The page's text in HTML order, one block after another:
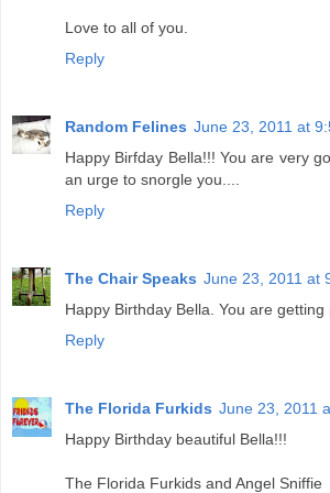
Love to all of you.
Reply
Random Felines June 23, 2011 at
Happy Birfday Bella!!! You are very
an urge to snorgle you....
Reply
The Chair Speaks June 23, 2011 at
Happy Birthday Bella. You are
Reply
The Florida Furkids June 23, 2011
Happy Birthday beautiful Bella!!!
The Florida Furkids and Angel Sniffie